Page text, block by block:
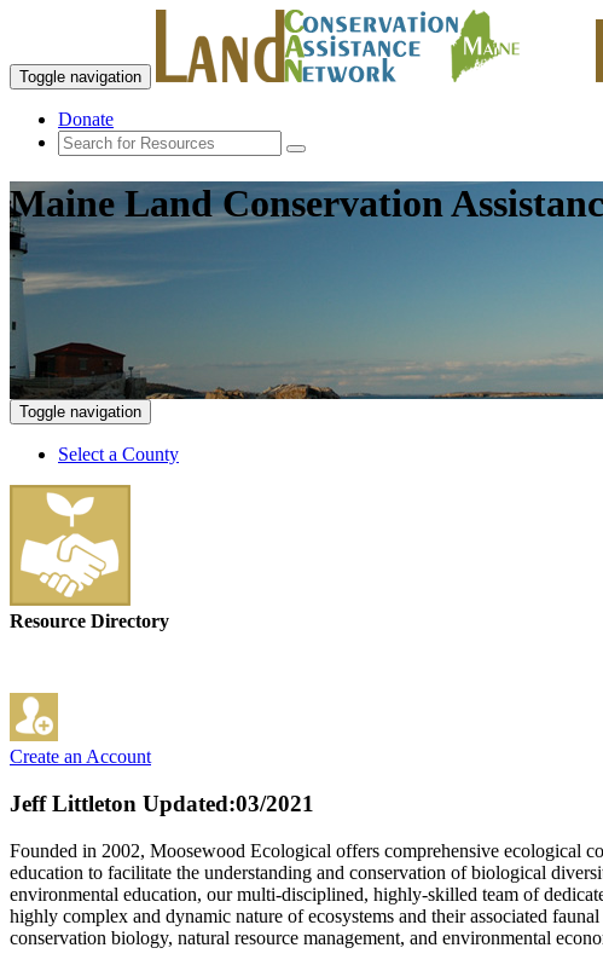
Toggle navigation
Donate
Maine Land Conservation
Toggle navigation
Select a County
Resource Directory
Create an Account
Jeff Littleton Updated:03/2021
Founded in 2002, Moosewood Ecological offers comprehensive ecological
education to facilitate the understanding and conservation of biological
environmental education, our multi-disciplined, highly-skilled team of
highly complex and dynamic nature of ecosystems and their associated
conservation biology, natural resource management, and environmental